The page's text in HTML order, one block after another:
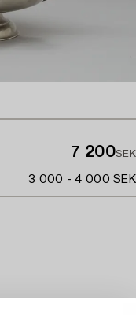
7 200SEK
3 000 - 4 000 SEK